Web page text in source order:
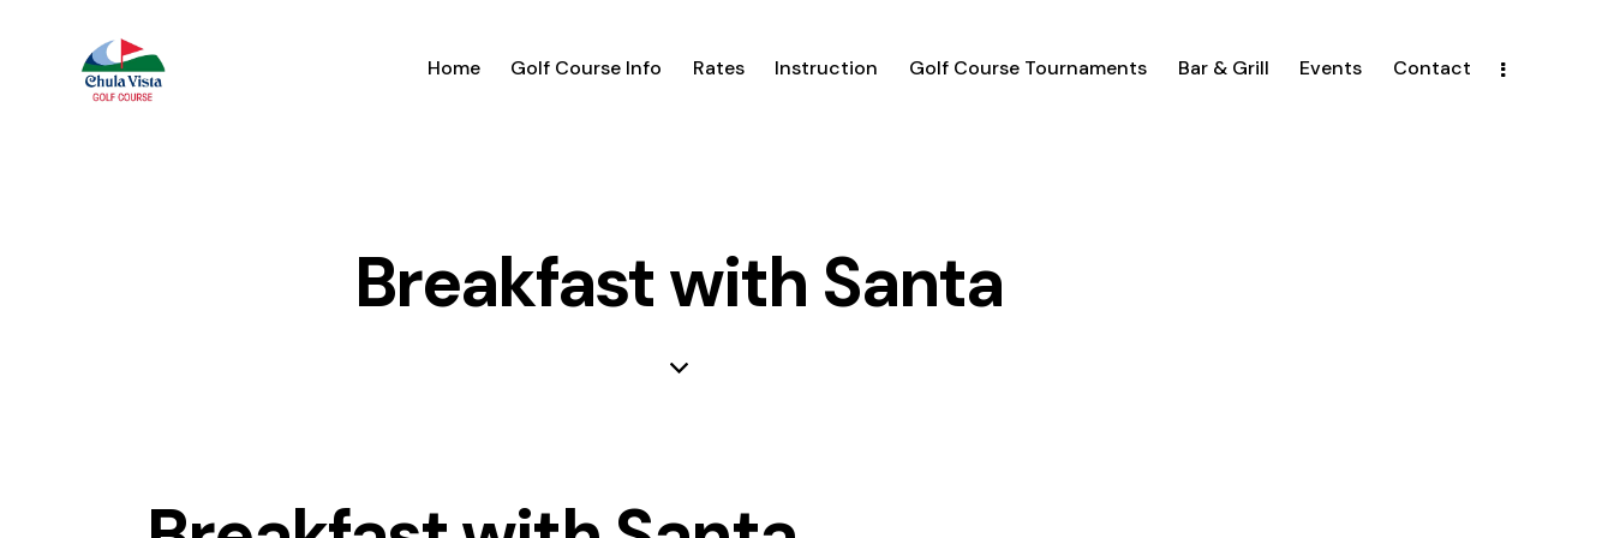
Home Golf Course Info Rates Instruction Golf Course Tournaments Bar & Grill Events Contact
Breakfast with Santa